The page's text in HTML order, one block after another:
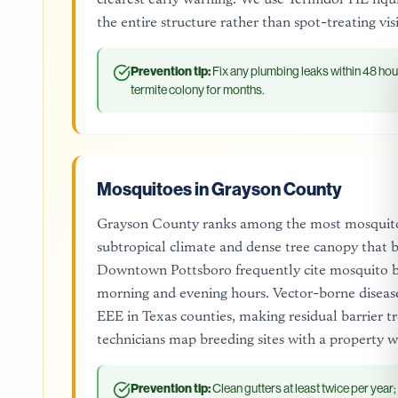
the entire structure rather than spot-treating
Prevention tip:Fix any plumbing leaks within 48
termite colony for months.
Mosquitoes in Grayson County
Grayson County ranks among the most
subtropical climate and dense tree canopy that
Downtown Pottsboro frequently cite mosquito
morning and evening hours. Vector-borne
EEE in Texas counties, making residual barrier
technicians map breeding sites with a property
Prevention tip:Clean gutters at least twice per